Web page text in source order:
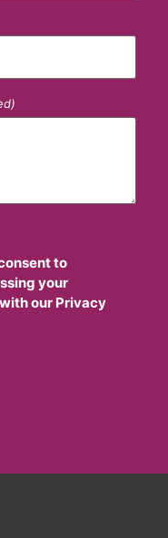
to
your
our Privacy